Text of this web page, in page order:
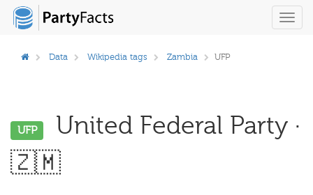
Data Wikipedia tags Zambia UFP
UFP
United Federal Party ·
🇿🇲